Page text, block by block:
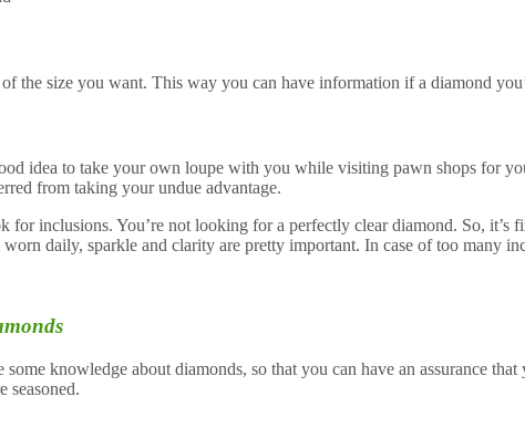
the size you want. This way you can have information if a diamond
idea to take your own loupe with you while visiting pawn shops for
from taking your undue advantage.
inclusions. You’re not looking for a perfectly clear diamond. So, it’s
daily, sparkle and clarity are pretty important. In case of too many
knowledge about diamonds, so that you can have an assurance
seasoned.